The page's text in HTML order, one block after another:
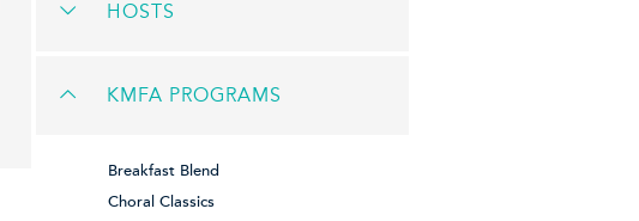
HOSTS
KMFA PROGRAMS
Breakfast Blend
Choral Classics